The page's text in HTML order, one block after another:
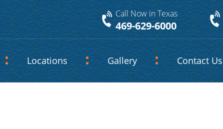
Call Now in Texas
469-629-6000
Locations Gallery Contact Us